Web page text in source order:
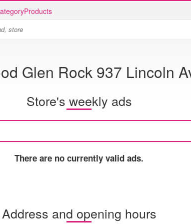
Products
Glen Rock 937 Lincoln
Store's weekly ads
There are no currently valid ads.
Address and opening hours